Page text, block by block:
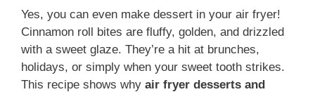
Yes, you can even make dessert in your air fryer!
Cinnamon roll bites are fluffy, golden, and drizzled
with a sweet glaze. They’re a hit at brunches,
holidays, or simply when your sweet tooth strikes.
This recipe shows why air fryer desserts and